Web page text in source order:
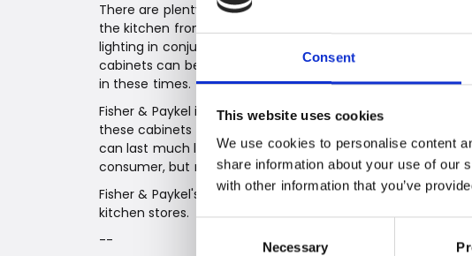
Consent
This website uses cookies
We use cookies to personalise content
share information about your use of our
with other information that you’ve
Necessary
There are plenty of well-thought-out features. For
the kitchen front, so there is no need to cut into the
lighting in conjunction with the steel back panel provides a
cabinets can be connected to WiFi - and are extremely
in these times.
Fisher & Paykel is known for always putting the
these cabinets are no exception. Just take the insulation.
can last much longer than traditional refrigerators – to
consumer, but not least the environment.
Fisher & Paykel's future-proof refrigerators and freezers
kitchen stores.
--